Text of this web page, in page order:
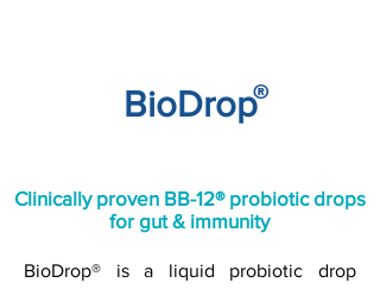
BioDrop®
Clinically proven BB-12® probiotic drops
for gut & immunity
BioDrop® is a liquid probiotic drop